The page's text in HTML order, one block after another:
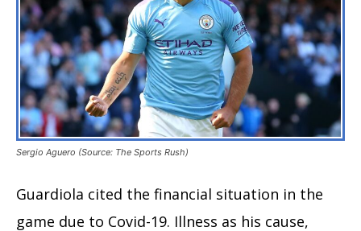
Sergio Aguero (Source: The Sports Rush)
Guardiola cited the financial situation in the
game due to Covid-19. Illness as his cause,